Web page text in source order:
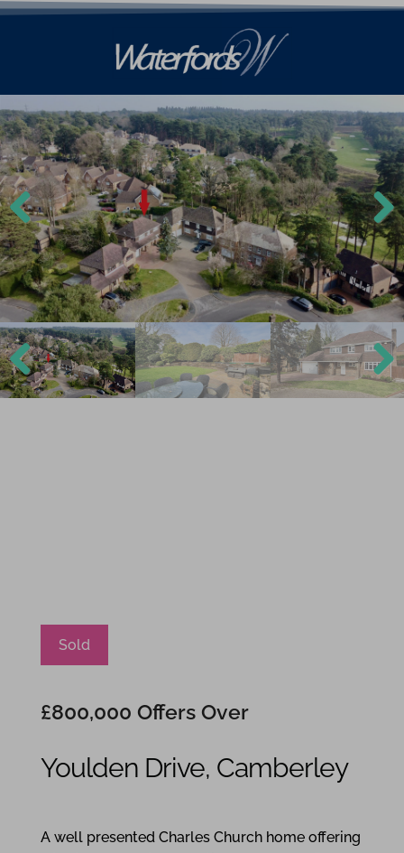
Sold
£800,000 Offers Over
Youlden Drive, Camberley
A well presented Charles Church home offering
Previ
ous
Next
Previ
ous
Next